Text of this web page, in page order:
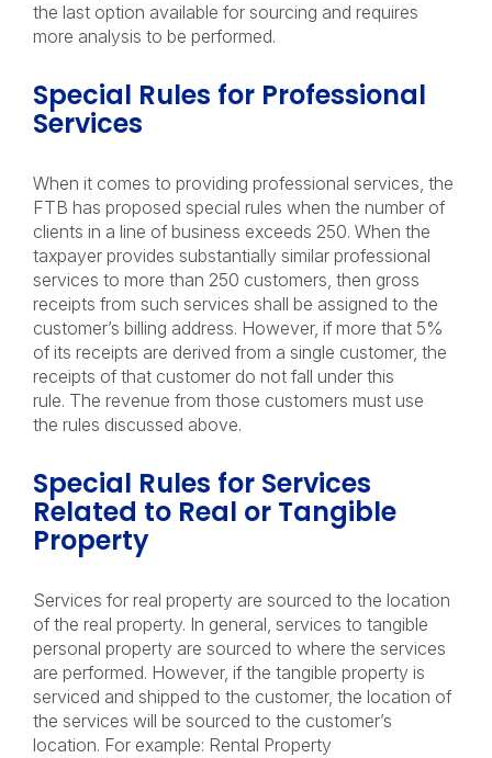
the last option available for sourcing and requires
more analysis to be performed.
Special Rules for Professional
Services
When it comes to providing professional services, the
FTB has proposed special rules when the number of
clients in a line of business exceeds 250. When the
taxpayer provides substantially similar professional
services to more than 250 customers, then gross
receipts from such services shall be assigned to the
customer’s billing address. However, if more that 5%
of its receipts are derived from a single customer, the
receipts of that customer do not fall under this
rule. The revenue from those customers must use
the rules discussed above.
Special Rules for Services
Related to Real or Tangible
Property
Services for real property are sourced to the location
of the real property. In general, services to tangible
personal property are sourced to where the services
are performed. However, if the tangible property is
serviced and shipped to the customer, the location of
the services will be sourced to the customer’s
location. For example: Rental Property